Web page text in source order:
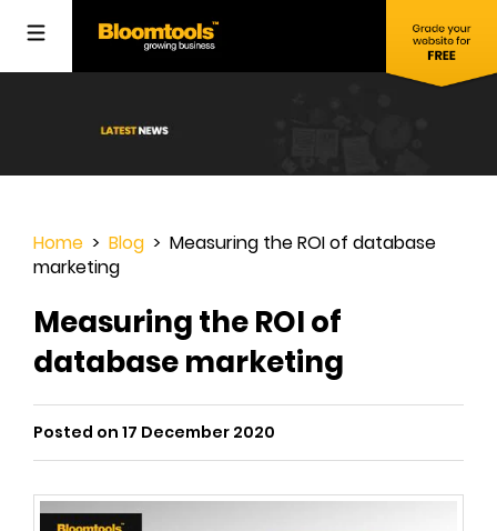
Home > Blog > Measuring the ROI of database
marketing
Measuring the ROI of
database marketing
Posted on 17 December 2020